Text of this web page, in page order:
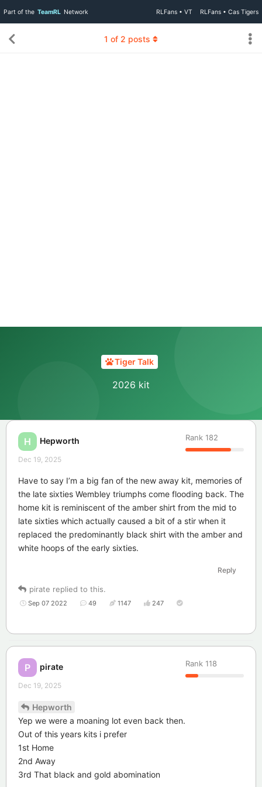
Part of the TeamRL Network RLFans • VT RLFans • Cas Tigers
Tiger Talk
2026 kit
1 of 2 posts
H Hepworth Rank 182
Dec 19, 2025
Have to say I’m a big fan of the new away kit, memories of
the late sixties Wembley triumphs come flooding back. The
home kit is reminiscent of the amber shirt from the mid to
late sixties which actually caused a bit of a stir when it
replaced the predominantly black shirt with the amber and
white hoops of the early sixties.
Reply
pirate replied to this.
Sep 07 2022 49 1147 247
P pirate Rank 118
Dec 19, 2025
Hepworth
Yep we were a moaning lot even back then.
Out of this years kits i prefer
1st Home
2nd Away
3rd That black and gold abomination